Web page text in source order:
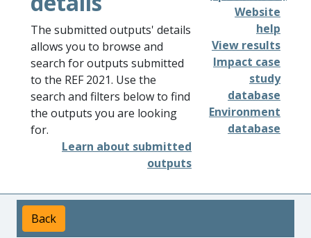
The submitted outputs' details
allows you to browse and
search for outputs submitted
to the REF 2021. Use the
search and filters below to find
the outputs you are looking
for.
Learn about submitted
outputs
Website
help
View results
Impact case
study
database
Environment
database
Back